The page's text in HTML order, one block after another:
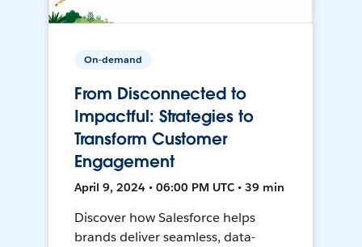
On-demand
From Disconnected to
Impactful: Strategies to
Transform Customer
Engagement
April 9, 2024 • 06:00 PM UTC • 39 min
Discover how Salesforce helps
brands deliver seamless, data-